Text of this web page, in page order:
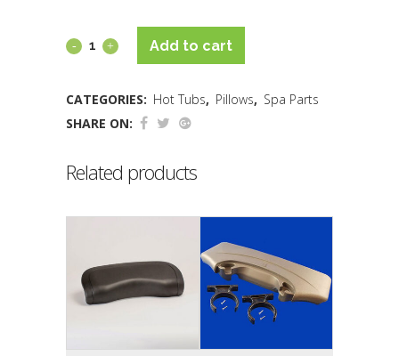
Add to cart
CATEGORIES: Hot Tubs, Pillows, Spa Parts
SHARE ON:
Related products